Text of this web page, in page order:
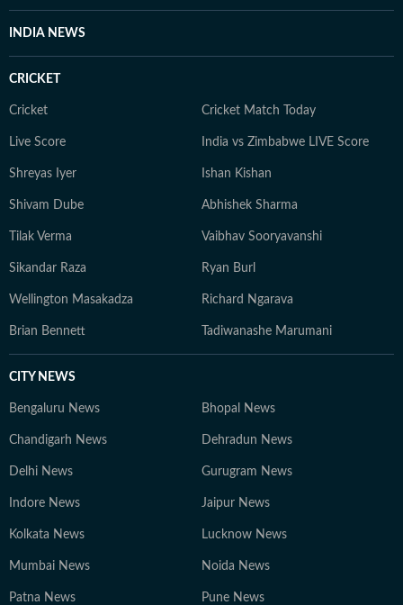
INDIA NEWS
CRICKET
Cricket Cricket Match Today
Live Score India vs Zimbabwe LIVE Score
Shreyas Iyer Ishan Kishan
Shivam Dube Abhishek Sharma
Tilak Verma Vaibhav Sooryavanshi
Sikandar Raza Ryan Burl
Wellington Masakadza Richard Ngarava
Brian Bennett Tadiwanashe Marumani
CITY NEWS
Bengaluru News Bhopal News
Chandigarh News Dehradun News
Delhi News Gurugram News
Indore News Jaipur News
Kolkata News Lucknow News
Mumbai News Noida News
Patna News Pune News